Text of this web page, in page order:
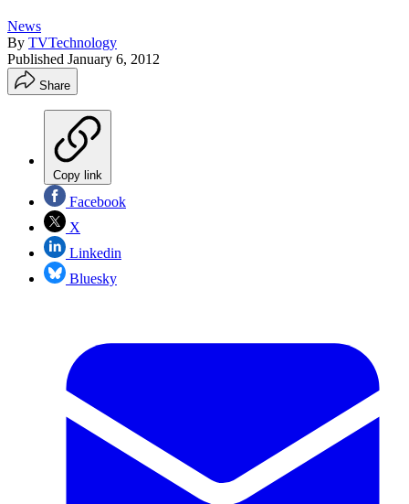
News
By TVTechnology
Published January 6, 2012
Share
Copy link
Facebook
X
Linkedin
Bluesky